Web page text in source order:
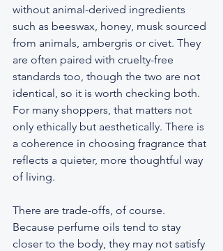
without animal-derived ingredients
such as beeswax, honey, musk sourced
from animals, ambergris or civet. They
are often paired with cruelty-free
standards too, though the two are not
identical, so it is worth checking both.
For many shoppers, that matters not
only ethically but aesthetically. There is
a coherence in choosing fragrance that
reflects a quieter, more thoughtful way
of living.
There are trade-offs, of course.
Because perfume oils tend to stay
closer to the body, they may not satisfy